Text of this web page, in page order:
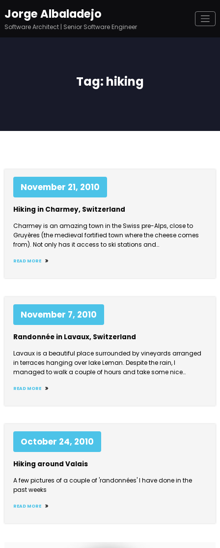
to
content
Jorge Albaladejo
Software Architect | Senior Software Engineer
Tag: hiking
November 21, 2010
Hiking in Charmey, Switzerland
Charmey is an amazing town in the Swiss pre-Alps, close to
Gruyères (the medieval fortified town where the cheese comes
from). Not only has it access to ski stations and…
READ MORE
November 7, 2010
Randonnée in Lavaux, Switzerland
Lavaux is a beautiful place surrounded by vineyards arranged
in terraces hanging over lake Leman. Despite the rain, I
managed to walk a couple of hours and take some nice…
READ MORE
October 24, 2010
Hiking around Valais
A few pictures of a couple of 'randonnées' I have done in the
past weeks
READ MORE